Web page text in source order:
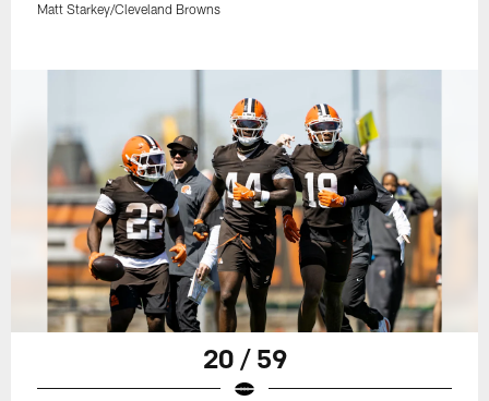
Matt Starkey/Cleveland Browns
20 / 59